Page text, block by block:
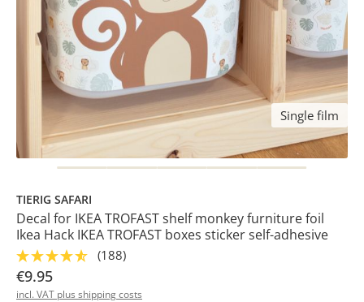
Single film
TIERIG SAFARI
Decal for IKEA TROFAST shelf monkey furniture foil
Ikea Hack IKEA TROFAST boxes sticker self-adhesive
(188)
€9.95
incl. VAT plus shipping costs